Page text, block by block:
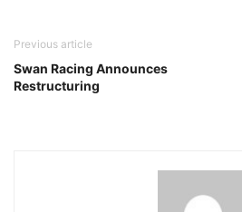
Previous article
Swan Racing Announces
Restructuring